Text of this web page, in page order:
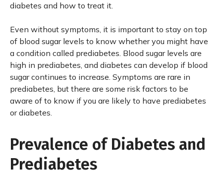
diabetes and how to treat it.
Even without symptoms, it is important to stay on top
of blood sugar levels to know whether you might have
a condition called prediabetes. Blood sugar levels are
high in prediabetes, and diabetes can develop if blood
sugar continues to increase. Symptoms are rare in
prediabetes, but there are some risk factors to be
aware of to know if you are likely to have prediabetes
or diabetes.
Prevalence of Diabetes and
Prediabetes